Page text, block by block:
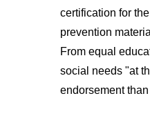
certification for
prevention
From equal
social needs "at
endorsement